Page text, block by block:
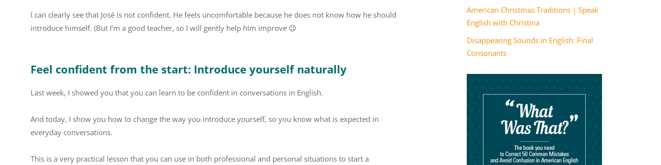
I can clearly see that José is not confident. He feels uncomfortable because he does not know how he should
introduce himself. (But I’m a good teacher, so I will gently help him improve 😉
Feel confident from the start: Introduce yourself naturally
Last week, I showed you that you can learn to be confident in conversations in English.
And today, I show you how to change the way you introduce yourself, so you know what is expected in
everyday conversations.
This is a very practical lesson that you can use in both professional and personal situations to start a
American Christmas Traditions | Speak
English with Christina
Disappearing Sounds in English: Final
Consonants